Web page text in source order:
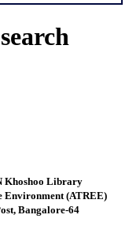
Khoshoo Library
Environment (ATREE)
Bangalore-64